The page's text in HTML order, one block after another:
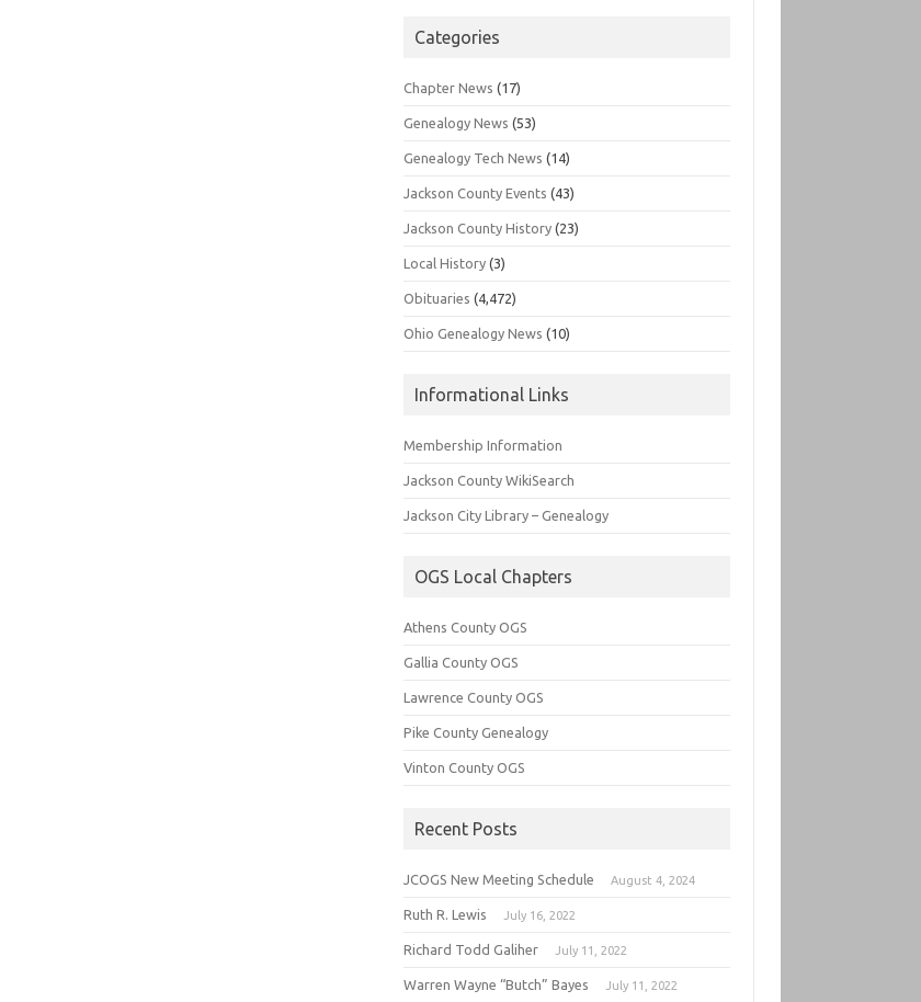
Categories
Chapter News (17)
Genealogy News (53)
Genealogy Tech News (14)
Jackson County Events (43)
Jackson County History (23)
Local History (3)
Obituaries (4,472)
Ohio Genealogy News (10)
Informational Links
Membership Information
Jackson County WikiSearch
Jackson City Library – Genealogy
OGS Local Chapters
Athens County OGS
Gallia County OGS
Lawrence County OGS
Pike County Genealogy
Vinton County OGS
Recent Posts
JCOGS New Meeting Schedule August 4, 2024
Ruth R. Lewis July 16, 2022
Richard Todd Galiher July 11, 2022
Warren Wayne “Butch” Bayes July 11, 2022